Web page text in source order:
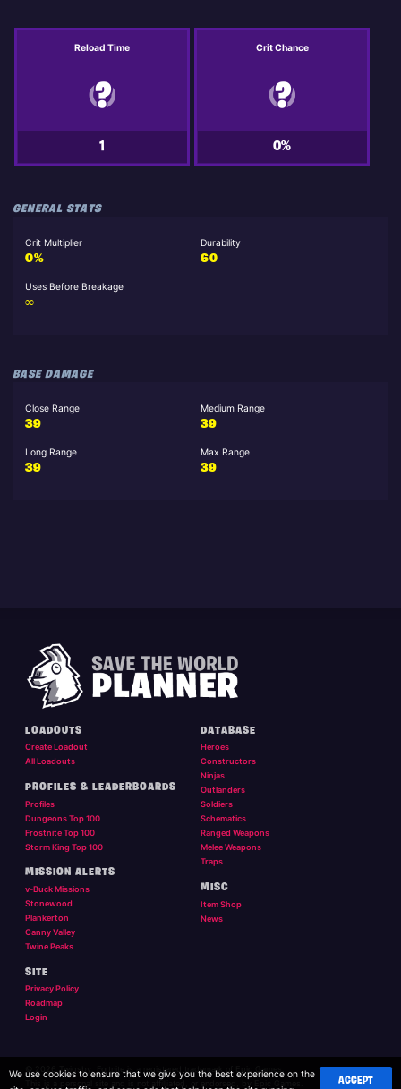
Reload Time
1
Crit Chance
0%
GENERAL STATS
Crit Multiplier
0%
Durability
60
Uses Before Breakage
∞
BASE DAMAGE
Close Range
39
Medium Range
39
Long Range
39
Max Range
39
LOADOUTS
Create Loadout
All Loadouts
PROFILES & LEADERBOARDS
Profiles
Dungeons Top 100
Frostnite Top 100
Storm King Top 100
MISSION ALERTS
v-Buck Missions
Stonewood
Plankerton
Canny Valley
Twine Peaks
DATABASE
Heroes
Constructors
Ninjas
Outlanders
Soldiers
Schematics
Ranged Weapons
Melee Weapons
Traps
MISC
Item Shop
News
SITE
Privacy Policy
Roadmap
Login
© 2026 Twigsby. Fortnite is a registered trademark of Epic Games.
This is a personal site and is not affilliated, or endorsed, by Epic Games.
ACCEPT
We use cookies to ensure that we give you the best experience on the